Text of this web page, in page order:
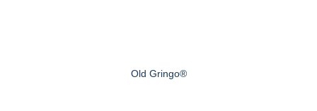
Old Gringo®